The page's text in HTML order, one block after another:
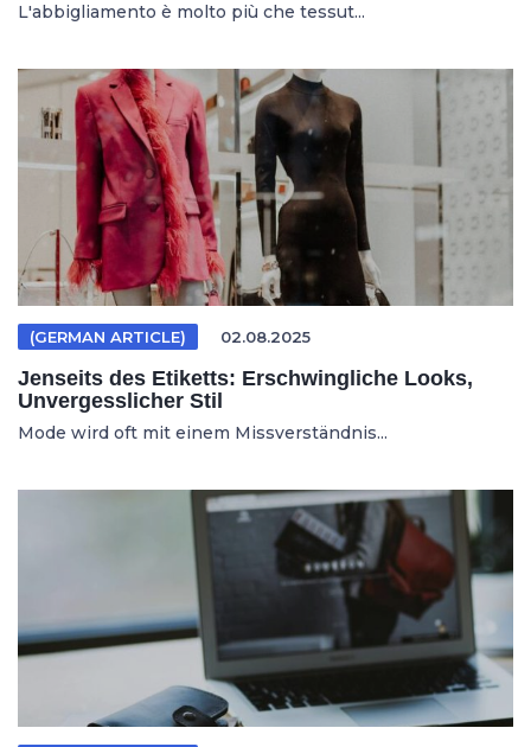
L'abbigliamento è molto più che tessut...
(GERMAN ARTICLE) 02.08.2025
Jenseits des Etiketts: Erschwingliche Looks,
Unvergesslicher Stil
Mode wird oft mit einem Missverständnis...